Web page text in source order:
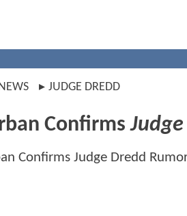
JUDGE DREDD
Confirms